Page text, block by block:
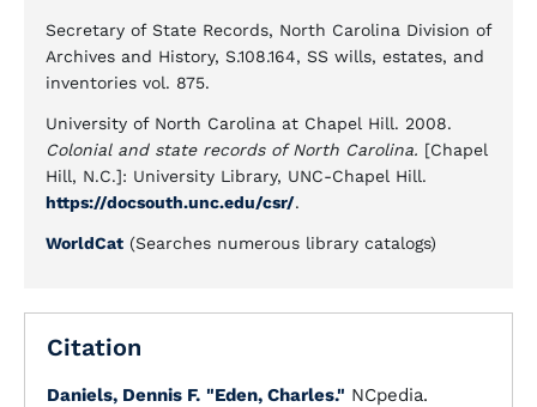
Secretary of State Records, North Carolina Division of
Archives and History, S.108.164, SS wills, estates, and
inventories vol. 875.
University of North Carolina at Chapel Hill. 2008.
Colonial and state records of North Carolina. [Chapel
Hill, N.C.]: University Library, UNC-Chapel Hill.
https://docsouth.unc.edu/csr/.
WorldCat (Searches numerous library catalogs)
Citation
Daniels, Dennis F. "Eden, Charles." NCpedia.